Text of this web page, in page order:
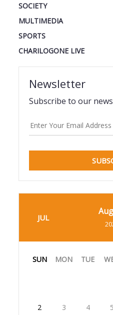
SOCIETY
MULTIMEDIA
SPORTS
CHARILOGONE LIVE
Newsletter
Subscribe to our
JUL
SUN MON TUE
2 3 4 5